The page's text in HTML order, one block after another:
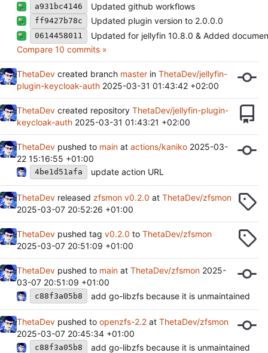
a931bc4146 Updated github workflows
ff9427b78c Updated plugin version to 2.0.0.0
0614458011
Updated for jellyfin 10.8.0 & Added
Compare 10 commits »
ThetaDev created branch master in ThetaDev/jellyfin-
plugin-keycloak-auth 2025-03-31 01:43:42 +02:00
ThetaDev created repository ThetaDev/jellyfin-plugin-
keycloak-auth 2025-03-31 01:43:21 +02:00
ThetaDev pushed to main at actions/kaniko 2025-03-
22 15:16:55 +01:00
4be1d51afa update action URL
ThetaDev released zfsmon v0.2.0 at ThetaDev/zfsmon
2025-03-07 20:52:26 +01:00
ThetaDev pushed tag v0.2.0 to ThetaDev/zfsmon
2025-03-07 20:51:09 +01:00
ThetaDev pushed to main at ThetaDev/zfsmon 2025-
03-07 20:51:09 +01:00
c88f3a05b8 add go-libzfs because it is unmaintained
ThetaDev pushed to openzfs-2.2 at ThetaDev/zfsmon
2025-03-07 20:45:34 +01:00
c88f3a05b8 add go-libzfs because it is unmaintained